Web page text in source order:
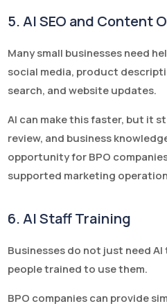
5. AI SEO and Content
Many small businesses need
social media, product
search, and website updates.
AI can make this faster, but it
review, and business
opportunity for BPO
supported marketing
6. AI Staff Training
Businesses do not just need
people trained to use them.
BPO companies can provide